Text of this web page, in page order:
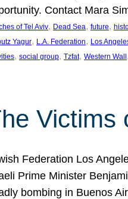
Contact Mara
of Tel Aviv, Dead Sea, future,
Yagur, L.A. Federation, Los
, social group, Tzfat, Western Wall ,
Victims
Federation Los
Prime Minister
bombing in Buenos